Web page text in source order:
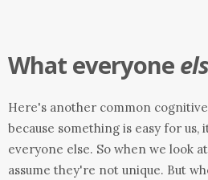
What everyone
Here's another common
because something is easy for us,
everyone else. So when we look
assume they're not unique. But